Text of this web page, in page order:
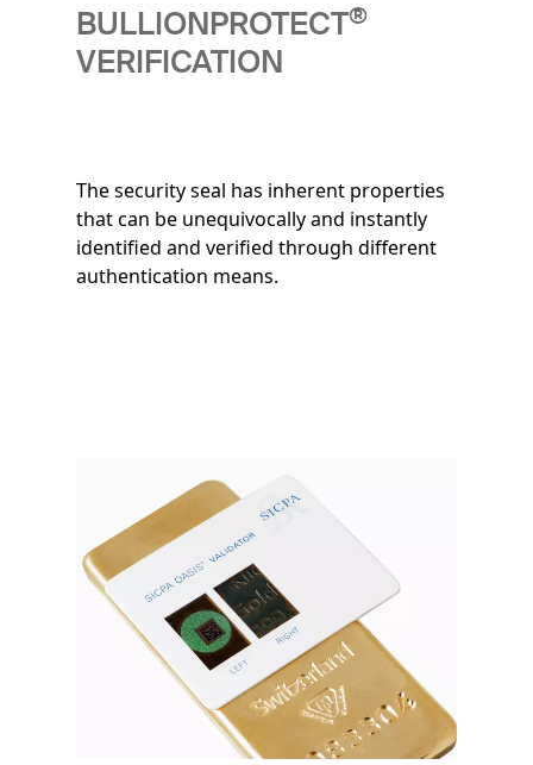
BULLIONPROTECT®
VERIFICATION
The security seal has inherent properties
that can be unequivocally and instantly
identified and verified through different
authentication means.